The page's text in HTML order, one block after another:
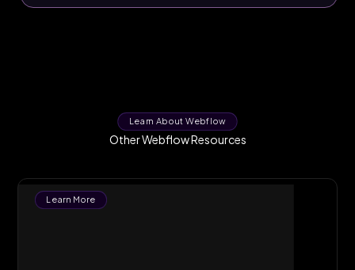
Learn About Webflow
Other Webflow Resources
Learn More